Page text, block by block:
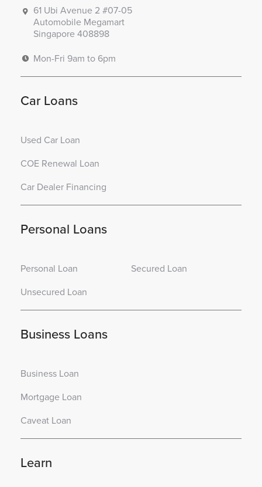
61 Ubi Avenue 2 #07-05
Automobile Megamart
Singapore 408898
Mon-Fri 9am to 6pm
Car Loans
Used Car Loan
COE Renewal Loan
Car Dealer Financing
Personal Loans
Personal Loan
Secured Loan
Unsecured Loan
Business Loans
Business Loan
Mortgage Loan
Caveat Loan
Learn